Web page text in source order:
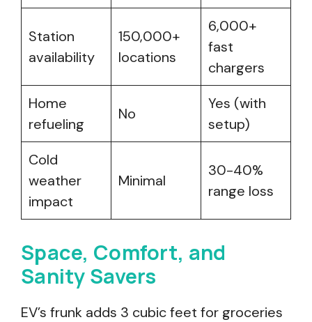
Station
availability
150,000+
locations
6,000+
fast
chargers
Home
refueling
No
Yes (with
setup)
Cold
weather
impact
Minimal
30-40%
range loss
Space, Comfort, and
Sanity Savers
EV’s frunk adds 3 cubic feet for groceries